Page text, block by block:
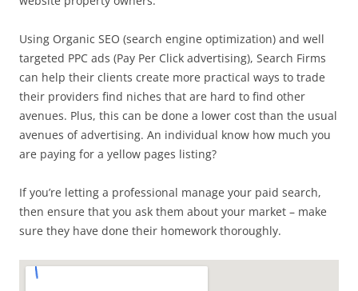
Using Organic SEO (search engine optimization) and well
targeted PPC ads (Pay Per Click advertising), Search Firms
can help their clients create more practical ways to trade
their providers find niches that are hard to find other
avenues. Plus, this can be done a lower cost than the usual
avenues of advertising. An individual know how much you
are paying for a yellow pages listing?
If you’re letting a professional manage your paid search,
then ensure that you ask them about your market – make
sure they have done their homework thoroughly.